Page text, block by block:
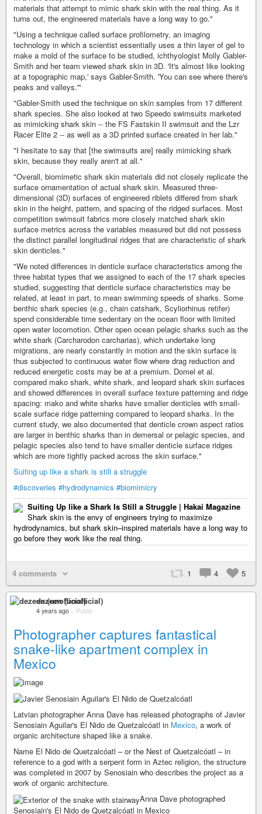
materials that attempt to mimic shark skin with the real thing. As it
turns out, the engineered materials have a long way to go."
"Using a technique called surface profilometry, an imaging
technology in which a scientist essentially uses a thin layer of gel to
make a mold of the surface to be studied, ichthyologist Molly Gabler-
Smith and her team viewed shark skin in 3D. 'It's almost like looking
at a topographic map,' says Gabler-Smith. 'You can see where there's
peaks and valleys.'"
"Gabler-Smith used the technique on skin samples from 17 different
shark species. She also looked at two Speedo swimsuits marketed
as mimicking shark skin -- the FS Fastskin II swimsuit and the Lzr
Racer Elite 2 -- as well as a 3D printed surface created in her lab."
"I hesitate to say that [the swimsuits are] really mimicking shark
skin, because they really aren't at all."
"Overall, biomimetic shark skin materials did not closely replicate the
surface ornamentation of actual shark skin. Measured three-
dimensional (3D) surfaces of engineered riblets differed from shark
skin in the height, pattern, and spacing of the ridged surfaces. Most
competition swimsuit fabrics more closely matched shark skin
surface metrics across the variables measured but did not possess
the distinct parallel longitudinal ridges that are characteristic of shark
skin denticles."
"We noted differences in denticle surface characteristics among the
three habitat types that we assigned to each of the 17 shark species
studied, suggesting that denticle surface characteristics may be
related, at least in part, to mean swimming speeds of sharks. Some
benthic shark species (e.g., chain catshark, Scyliorhinus retifer)
spend considerable time sedentary on the ocean floor with limited
open water locomotion. Other open ocean pelagic sharks such as the
white shark (Carcharodon carcharias), which undertake long
migrations, are nearly constantly in motion and the skin surface is
thus subjected to continuous water flow where drag reduction and
reduced energetic costs may be at a premium. Domel et al.
compared mako shark, white shark, and leopard shark skin surfaces
and showed differences in overall surface texture patterning and ridge
spacing: mako and white sharks have smaller denticles with small-
scale surface ridge patterning compared to leopard sharks. In the
current study, we also documented that denticle crown aspect ratios
are larger in benthic sharks than in demersal or pelagic species, and
pelagic species also tend to have smaller denticle surface ridges
which are more tightly packed across the skin surface."
Suiting up like a shark is still a struggle
#discoveries #hydrodynamics #biomimicry
Suiting Up like a Shark Is Still a Struggle | Hakai Magazine
Shark skin is the envy of engineers trying to maximize
hydrodynamics, but shark skin–inspired materials have a long way to
go before they work like the real thing.
4 comments 1 4 5
dezeen (unofficial)
4 years ago – Public
Photographer captures fantastical
snake-like apartment complex in
Mexico
Latvian photographer Anna Dave has released photographs of Javier
Senosiain Aguilar's El Nido de Quetzalcóatl in Mexico, a work of
organic architecture shaped like a snake.
Name El Nido de Quetzalcóatl – or the Nest of Quetzalcóatl – in
reference to a god with a serpent form in Aztec religion, the structure
was completed in 2007 by Senosiain who describes the project as a
work of organic architecture.
Anna Dave photographed
Senosiain's El Nido de Quetzalcóatl in Mexico